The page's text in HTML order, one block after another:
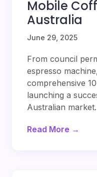
Mobile
Australia
June 29, 2025
From council
espresso
comprehensive
launching a
Australian market.
Read More →